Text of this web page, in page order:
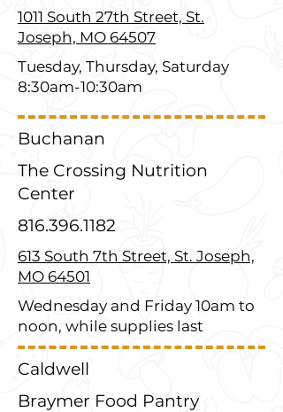
1011 South 27th Street, St.
Joseph, MO 64507
Tuesday, Thursday, Saturday
8:30am-10:30am
Buchanan
The Crossing Nutrition
Center
816.396.1182
613 South 7th Street, St. Joseph,
MO 64501
Wednesday and Friday 10am to
noon, while supplies last
Caldwell
Braymer Food Pantry